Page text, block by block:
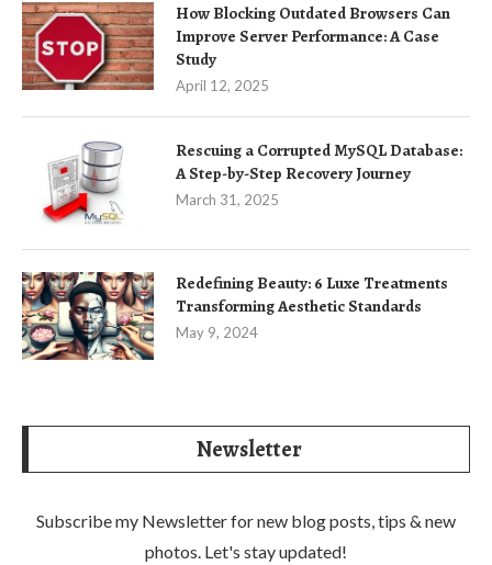
How Blocking Outdated Browsers Can
Improve Server Performance: A Case
Study
April 12, 2025
Rescuing a Corrupted MySQL Database:
A Step-by-Step Recovery Journey
March 31, 2025
Redefining Beauty: 6 Luxe Treatments
Transforming Aesthetic Standards
May 9, 2024
Newsletter
Subscribe my Newsletter for new blog posts, tips & new
photos. Let's stay updated!